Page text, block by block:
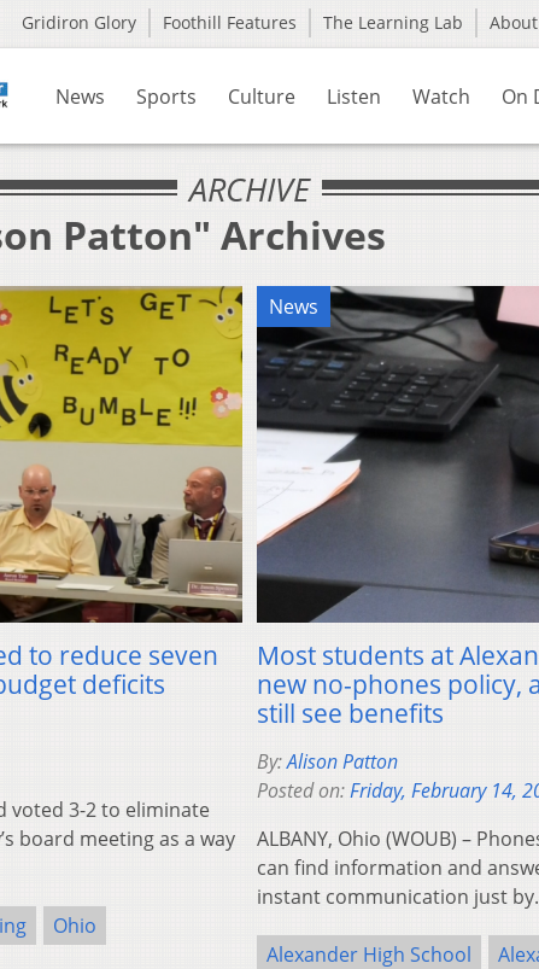
Gridiron Glory Foothill Features The Learning Lab
News Sports Culture Listen Watch On
ARCHIVE
Patton" Archives
to reduce seven
deficits
voted 3-2 to eliminate
board meeting as a way
Ohio
News
Most students at
new no-phones policy,
still see benefits
By:Alison Patton
Posted on:Friday, February 14,
ALBANY, Ohio (WOUB) –
can find information and
instant communication just
Alexander High School